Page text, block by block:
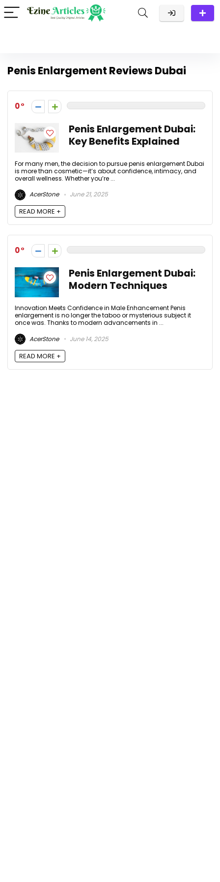
Penis Enlargement Reviews Dubai
0
Penis Enlargement Dubai:
Key Benefits Explained
For many men, the decision to pursue penis enlargement Dubai
is more than cosmetic—it’s about confidence, intimacy, and
overall wellness. Whether you’re ...
AcerStone
June 21, 2025
READ MORE +
0
Penis Enlargement Dubai:
Modern Techniques
Innovation Meets Confidence in Male Enhancement Penis
enlargement is no longer the taboo or mysterious subject it
once was. Thanks to modern advancements in ...
AcerStone
June 14, 2025
READ MORE +